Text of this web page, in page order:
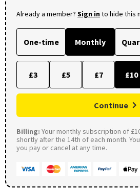
Already a member? Sign into hide this
One-time Monthly
£3 £5 £7 £10
Continue
Billing: Your monthly subscription of
shortly after the 14th of each month.
you pay or cancel at any time.